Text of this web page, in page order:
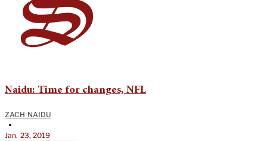
Naidu: Time for changes, NFL
ZACH NAIDU
•
Jan. 23, 2019